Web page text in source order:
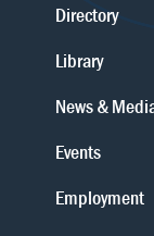
Directory
Library
News &
Events
Employment